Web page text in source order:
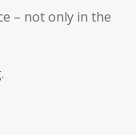
– not only in the